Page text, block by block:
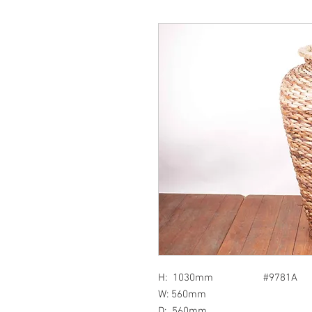
H: 1030mm #9781A
W: 560mm